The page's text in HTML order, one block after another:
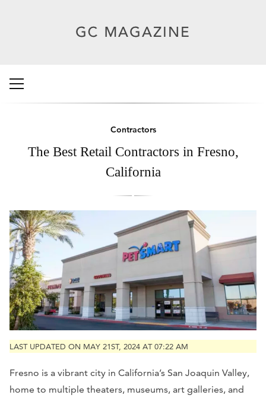
Contractors
The Best Retail Contractors in Fresno,
California
LAST UPDATED ON MAY 21ST, 2024 AT 07:22 AM
Fresno is a vibrant city in California’s San Joaquin Valley,
home to multiple theaters, museums, art galleries, and